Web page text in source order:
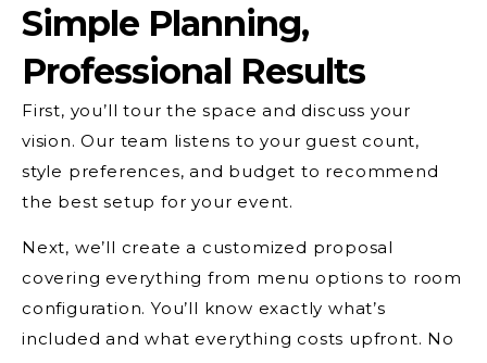
Simple Planning,
Professional Results
First, you’ll tour the space and discuss your
vision. Our team listens to your guest count,
style preferences, and budget to recommend
the best setup for your event.
Next, we’ll create a customized proposal
covering everything from menu options to room
configuration. You’ll know exactly what’s
included and what everything costs upfront. No